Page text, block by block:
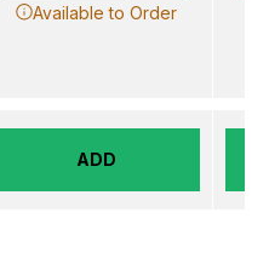
Available to Order
ADD